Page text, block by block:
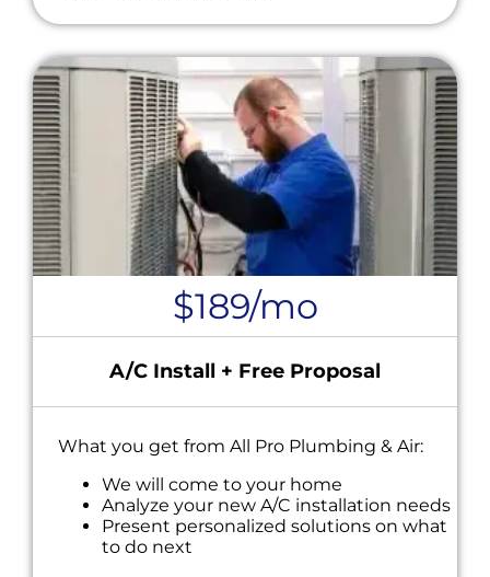
$189/mo
A/C Install + Free Proposal
What you get from All Pro Plumbing & Air:
We will come to your home
Analyze your new A/C installation needs
Present personalized solutions on what
to do next